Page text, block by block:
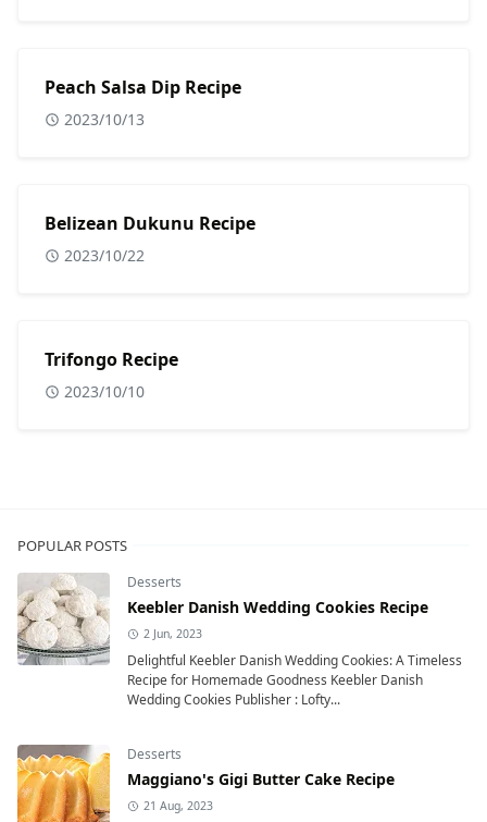
Peach Salsa Dip Recipe
2023/10/13
Belizean Dukunu Recipe
2023/10/22
Trifongo Recipe
2023/10/10
POPULAR POSTS
Desserts
Keebler Danish Wedding Cookies Recipe
2 Jun, 2023
Delightful Keebler Danish Wedding Cookies: A Timeless
Recipe for Homemade Goodness Keebler Danish
Wedding Cookies Publisher : Lofty...
Desserts
Maggiano's Gigi Butter Cake Recipe
21 Aug, 2023